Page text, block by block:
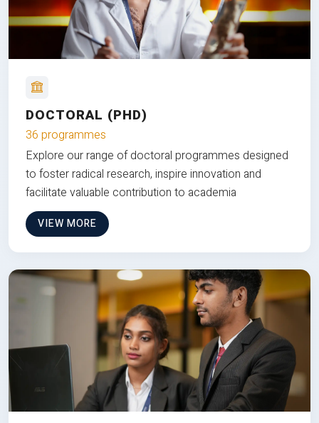
DOCTORAL (PHD)
36 programmes
Explore our range of doctoral programmes designed
to foster radical research, inspire innovation and
facilitate valuable contribution to academia
VIEW MORE